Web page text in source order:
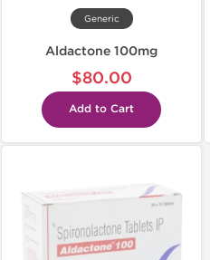
Generic
Aldactone 100mg
$80.00
Add to Cart